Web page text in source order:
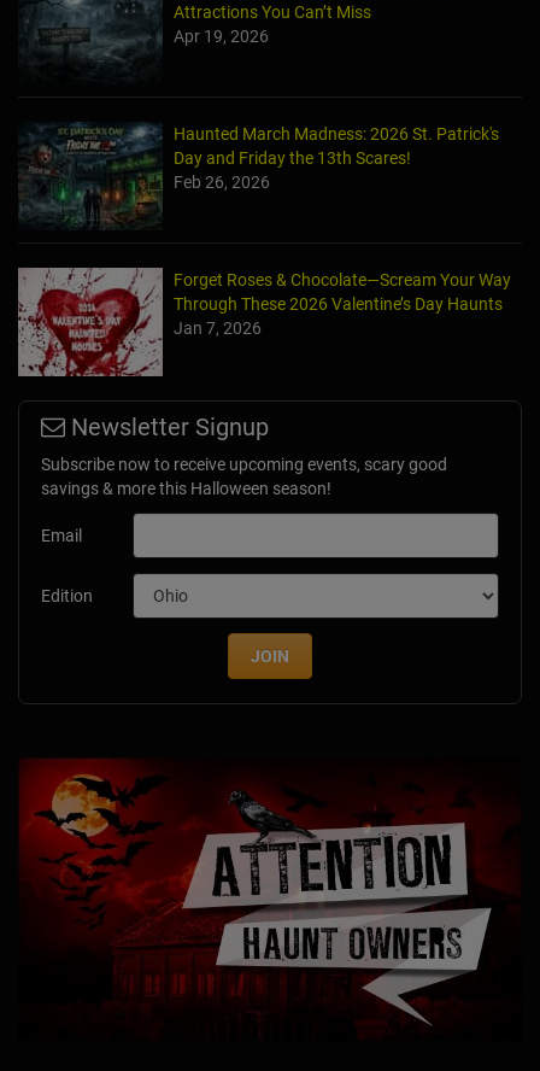
Attractions You Can’t Miss
Apr 19, 2026
Haunted March Madness: 2026 St. Patrick's
Day and Friday the 13th Scares!
Feb 26, 2026
Forget Roses & Chocolate—Scream Your Way
Through These 2026 Valentine’s Day Haunts
Jan 7, 2026
Newsletter Signup
Subscribe now to receive upcoming events, scary good
savings & more this Halloween season!
Email
Edition
JOIN